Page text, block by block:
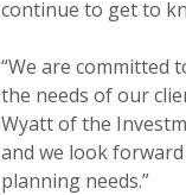
continue to get to
“We are
the needs of our
Wyatt of the
and we look
planning needs.”